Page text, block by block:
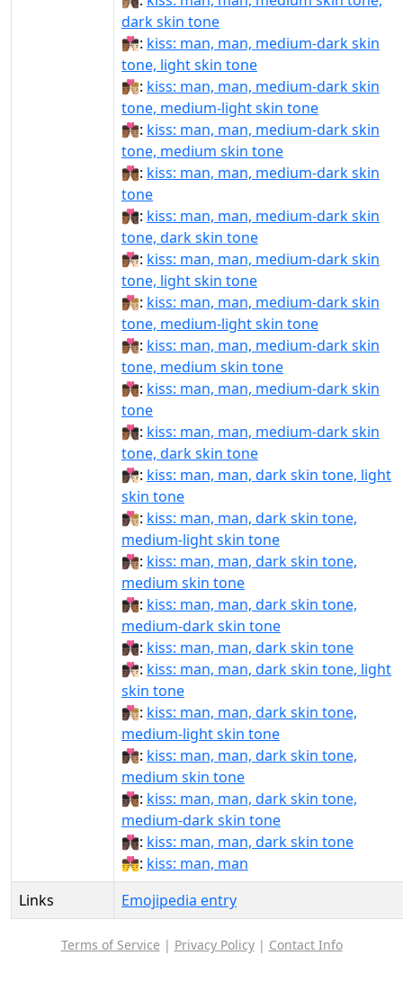
dark skin tone
👨🏾‍❤‍💋‍👨🏻: kiss: man, man, medium-dark skin
tone, light skin tone
👨🏾‍❤‍💋‍👨🏼: kiss: man, man, medium-dark skin
tone, medium-light skin tone
👨🏾‍❤‍💋‍👨🏽: kiss: man, man, medium-dark skin
tone, medium skin tone
👨🏾‍❤‍💋‍👨🏾: kiss: man, man, medium-dark skin
tone
👨🏾‍❤‍💋‍👨🏿: kiss: man, man, medium-dark skin
tone, dark skin tone
👨🏾‍❤️‍💋‍👨🏻: kiss: man, man, medium-dark skin
tone, light skin tone
👨🏾‍❤️‍💋‍👨🏼: kiss: man, man, medium-dark skin
tone, medium-light skin tone
👨🏾‍❤️‍💋‍👨🏽: kiss: man, man, medium-dark skin
tone, medium skin tone
👨🏾‍❤️‍💋‍👨🏾: kiss: man, man, medium-dark skin
tone
👨🏾‍❤️‍💋‍👨🏿: kiss: man, man, medium-dark skin
tone, dark skin tone
👨🏿‍❤‍💋‍👨🏻: kiss: man, man, dark skin tone, light
skin tone
👨🏿‍❤‍💋‍👨🏼: kiss: man, man, dark skin tone,
medium-light skin tone
👨🏿‍❤‍💋‍👨🏽: kiss: man, man, dark skin tone,
medium skin tone
👨🏿‍❤‍💋‍👨🏾: kiss: man, man, dark skin tone,
medium-dark skin tone
👨🏿‍❤‍💋‍👨🏿: kiss: man, man, dark skin tone
👨🏿‍❤️‍💋‍👨🏻: kiss: man, man, dark skin tone, light
skin tone
👨🏿‍❤️‍💋‍👨🏼: kiss: man, man, dark skin tone,
medium-light skin tone
👨🏿‍❤️‍💋‍👨🏽: kiss: man, man, dark skin tone,
medium skin tone
👨🏿‍❤️‍💋‍👨🏾: kiss: man, man, dark skin tone,
medium-dark skin tone
👨🏿‍❤️‍💋‍👨🏿: kiss: man, man, dark skin tone
👨‍❤️‍💋‍👨: kiss: man, man
Links
Emojipedia entry
Terms of Service | Privacy Policy| Contact Info